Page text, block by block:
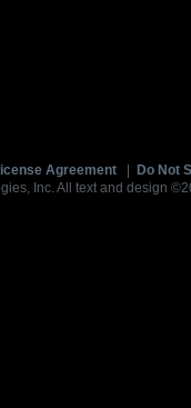
Agreement Do Not
Inc. All text and design